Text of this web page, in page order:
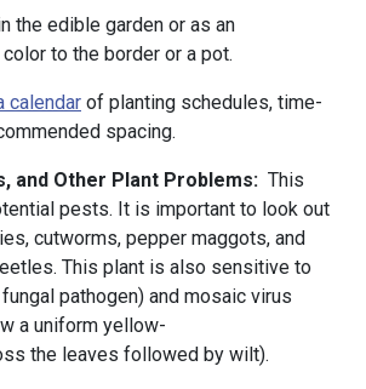
the edible garden or as an
to the border or a pot.
calendar of planting schedules, time-
spacing.
and Other Plant Problems: This
pests. It is important to look out
cutworms, pepper maggots, and
This plant is also sensitive to
pathogen) and mosaic virus
a uniform yellow-
the leaves followed by wilt).